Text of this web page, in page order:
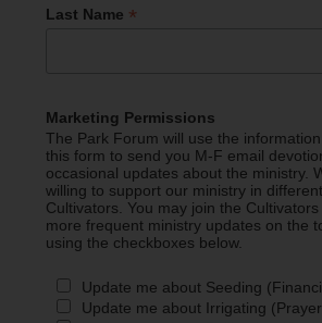
Last Name *
Marketing Permissions
The Park Forum will use the
this form to send you M-F email
occasional updates about the ministry.
willing to support our ministry in
Cultivators. You may join the
more frequent ministry updates on the
using the checkboxes below.
Update me about Seeding
Update me about Irrigating